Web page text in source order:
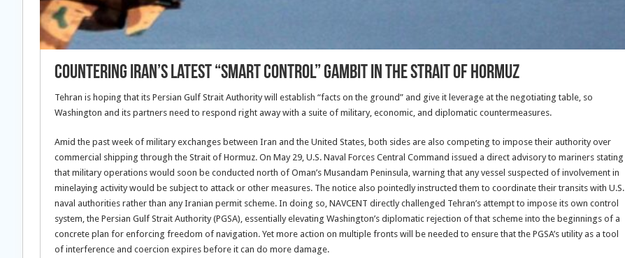
Countering Iran’s Latest “Smart Control” Gambit in the Strait of Hormuz
Tehran is hoping that its Persian Gulf Strait Authority will establish “facts on the ground” and give it leverage at the negotiating table, so
Washington and its partners need to respond right away with a suite of military, economic, and diplomatic countermeasures.
Amid the past week of military exchanges between Iran and the United States, both sides are also competing to impose their authority over
commercial shipping through the Strait of Hormuz. On May 29, U.S. Naval Forces Central Command issued a direct advisory to mariners stating
that military operations would soon be conducted north of Oman’s Musandam Peninsula, warning that any vessel suspected of involvement in
minelaying activity would be subject to attack or other measures. The notice also pointedly instructed them to coordinate their transits with U.S.
naval authorities rather than any Iranian permit scheme. In doing so, NAVCENT directly challenged Tehran’s attempt to impose its own control
system, the Persian Gulf Strait Authority (PGSA), essentially elevating Washington’s diplomatic rejection of that scheme into the beginnings of a
concrete plan for enforcing freedom of navigation. Yet more action on multiple fronts will be needed to ensure that the PGSA’s utility as a tool
of interference and coercion expires before it can do more damage.